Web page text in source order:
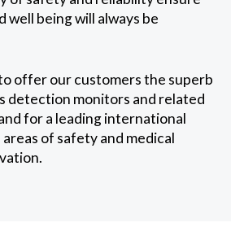
being will always be
offer our customers the superb
detection monitors and related
for a leading international
of safety and medical